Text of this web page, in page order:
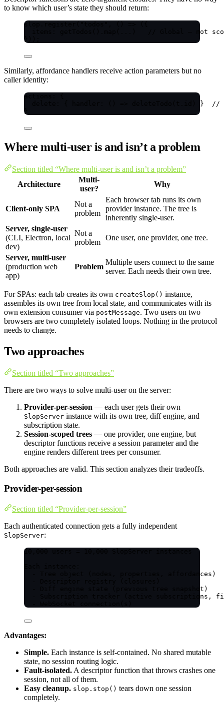
to know which user’s state they should return:
slop
// Global — not
}));
Similarly, affordance handlers receive action parameters but no
caller identity:
actions: {
) }
//
}
Where multi-user is and isn’t a problem
Section titled “Where multi-user is and isn’t a problem”
Architecture
Multi-
user?
Why
Client-only SPA
Not a
problem
Each browser tab runs its own
provider instance. The tree is
inherently single-user.
Server, single-user
(CLI, Electron, local
dev)
Not a
problem
One user, one provider, one tree.
Server, multi-user
(production web
app)
Problem
Multiple users connect to the same
server. Each needs their own tree.
For SPAs: each tab creates its own createSlop() instance,
assembles its own tree from local state, and communicates with its
own extension consumer via postMessage. Two users on two
browsers are two completely isolated loops. Nothing in the protocol
needs to change.
Two approaches
Section titled “Two approaches”
There are two ways to solve multi-user on the server:
Provider-per-session — each user gets their own
SlopServer instance with its own tree, diff engine, and
subscription state.
Session-scoped trees — one provider, one engine, but
descriptor functions receive a session parameter and the
engine renders different trees per consumer.
Both approaches are valid. This section analyzes their tradeoffs.
Provider-per-session
Section titled “Provider-per-session”
Each authenticated connection gets a fully independent
SlopServer:
10,000 users = 10,000 SlopServer instances
- Tree object (nodes, properties, affordances)
- Diff engine state (previous tree snapshot)
- Subscription tracker (active subscriptions,
Advantages:
Simple. Each instance is self-contained. No shared mutable
state, no session routing logic.
Fault-isolated. A descriptor function that throws crashes one
session, not all of them.
Easy cleanup. slop.stop() tears down one session
completely.